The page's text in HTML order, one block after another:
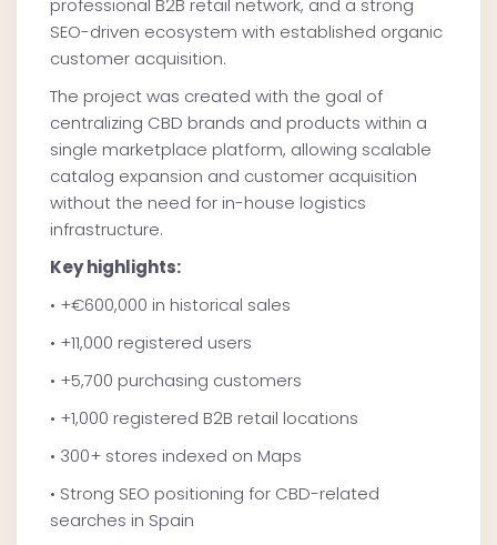
professional B2B retail network, and a strong
SEO-driven ecosystem with established organic
customer acquisition.
The project was created with the goal of
centralizing CBD brands and products within a
single marketplace platform, allowing scalable
catalog expansion and customer acquisition
without the need for in-house logistics
infrastructure.
Key highlights:
• +€600,000 in historical sales
• +11,000 registered users
• +5,700 purchasing customers
• +1,000 registered B2B retail locations
• 300+ stores indexed on Maps
• Strong SEO positioning for CBD-related
searches in Spain